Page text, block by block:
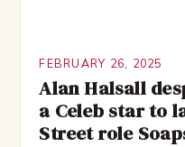
FEBRUARY 26, 2025
Alan Halsall
a Celeb star to
Street role